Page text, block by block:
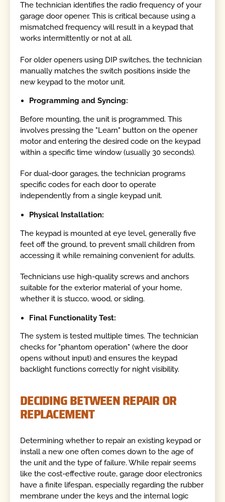
The technician identifies the radio frequency of your
garage door opener. This is critical because using a
mismatched frequency will result in a keypad that
works intermittently or not at all.
For older openers using DIP switches, the technician
manually matches the switch positions inside the
new keypad to the motor unit.
Programming and Syncing:
Before mounting, the unit is programmed. This
involves pressing the "Learn" button on the opener
motor and entering the desired code on the keypad
within a specific time window (usually 30 seconds).
For dual-door garages, the technician programs
specific codes for each door to operate
independently from a single keypad unit.
Physical Installation:
The keypad is mounted at eye level, generally five
feet off the ground, to prevent small children from
accessing it while remaining convenient for adults.
Technicians use high-quality screws and anchors
suitable for the exterior material of your home,
whether it is stucco, wood, or siding.
Final Functionality Test:
The system is tested multiple times. The technician
checks for "phantom operation" (where the door
opens without input) and ensures the keypad
backlight functions correctly for night visibility.
DECIDING BETWEEN REPAIR OR
REPLACEMENT
Determining whether to repair an existing keypad or
install a new one often comes down to the age of
the unit and the type of failure. While repair seems
like the cost-effective route, garage door electronics
have a finite lifespan, especially regarding the rubber
membrane under the keys and the internal logic